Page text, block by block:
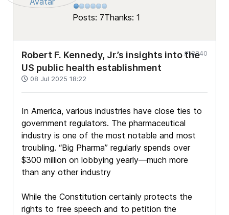
Posts: 7Thanks: 1
Robert F. Kennedy, Jr.’s insights into the
US public health establishment
08 Jul 2025 18:22
#18340
In America, various industries have close ties to
government regulators. The pharmaceutical
industry is one of the most notable and most
troubling. “Big Pharma” regularly spends over
$300 million on lobbying yearly—much more
than any other industry
While the Constitution certainly protects the
rights to free speech and to petition the